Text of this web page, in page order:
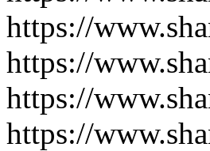
https://
https://
https://
https://